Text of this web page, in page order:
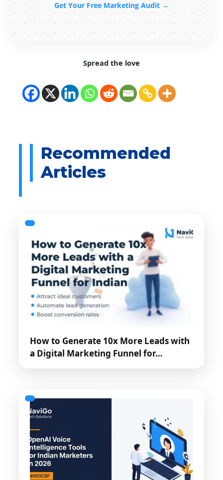
Get Your Free Marketing Audit →
Spread the love
How to Generate 10x More Leads with
a Digital Marketing Funnel for…